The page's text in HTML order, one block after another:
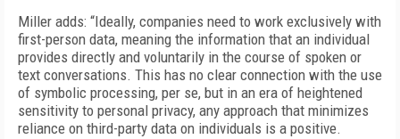
Miller adds: “Ideally, companies need to work exclusively with
first-person data, meaning the information that an individual
provides directly and voluntarily in the course of spoken or
text conversations. This has no clear connection with the use
of symbolic processing, per se, but in an era of heightened
sensitivity to personal privacy, any approach that minimizes
reliance on third-party data on individuals is a positive.